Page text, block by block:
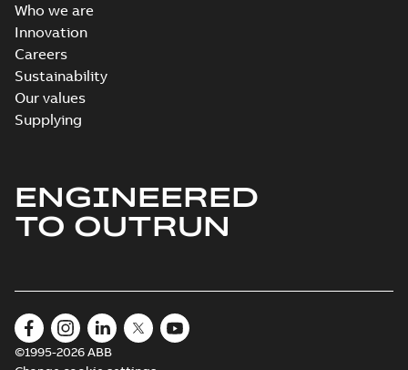
Who we are
Innovation
Careers
Sustainability
Our values
Supplying
ENGINEERED
TO OUTRUN
©1995-2026 ABB